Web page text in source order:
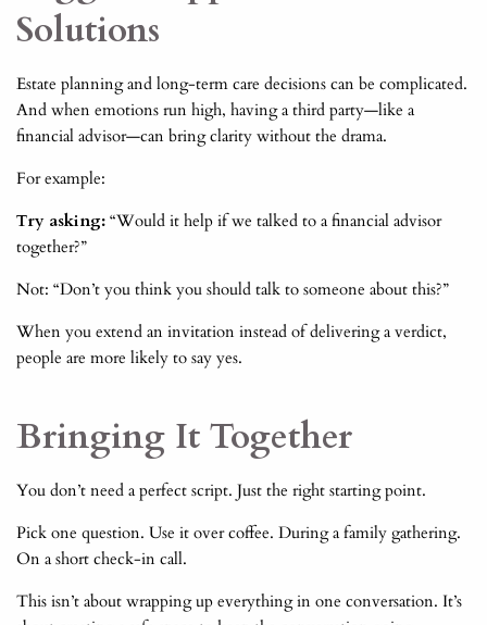
Solutions
Estate planning and long-term care decisions can be complicated.
And when emotions run high, having a third party—like a
financial advisor—can bring clarity without the drama.
For example:
Try asking: “Would it help if we talked to a financial advisor
together?”
Not: “Don’t you think you should talk to someone about this?”
When you extend an invitation instead of delivering a verdict,
people are more likely to say yes.
Bringing It Together
You don’t need a perfect script. Just the right starting point.
Pick one question. Use it over coffee. During a family gathering.
On a short check-in call.
This isn’t about wrapping up everything in one conversation. It’s